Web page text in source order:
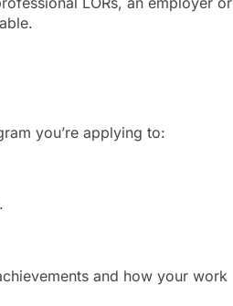
you’re applying to:
and how your work